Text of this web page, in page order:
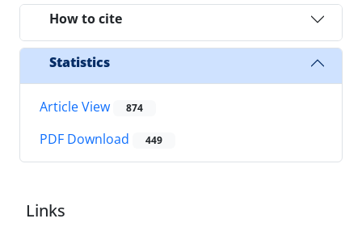
How to cite
Statistics
Article View 874
PDF Download 449
Links